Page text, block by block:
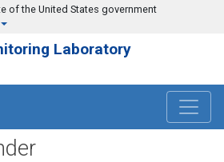
of the United States government
Laboratory